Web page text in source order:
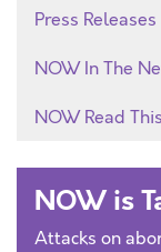
Press Releases
NOW In The
NOW Read This
NOW is
Attacks on